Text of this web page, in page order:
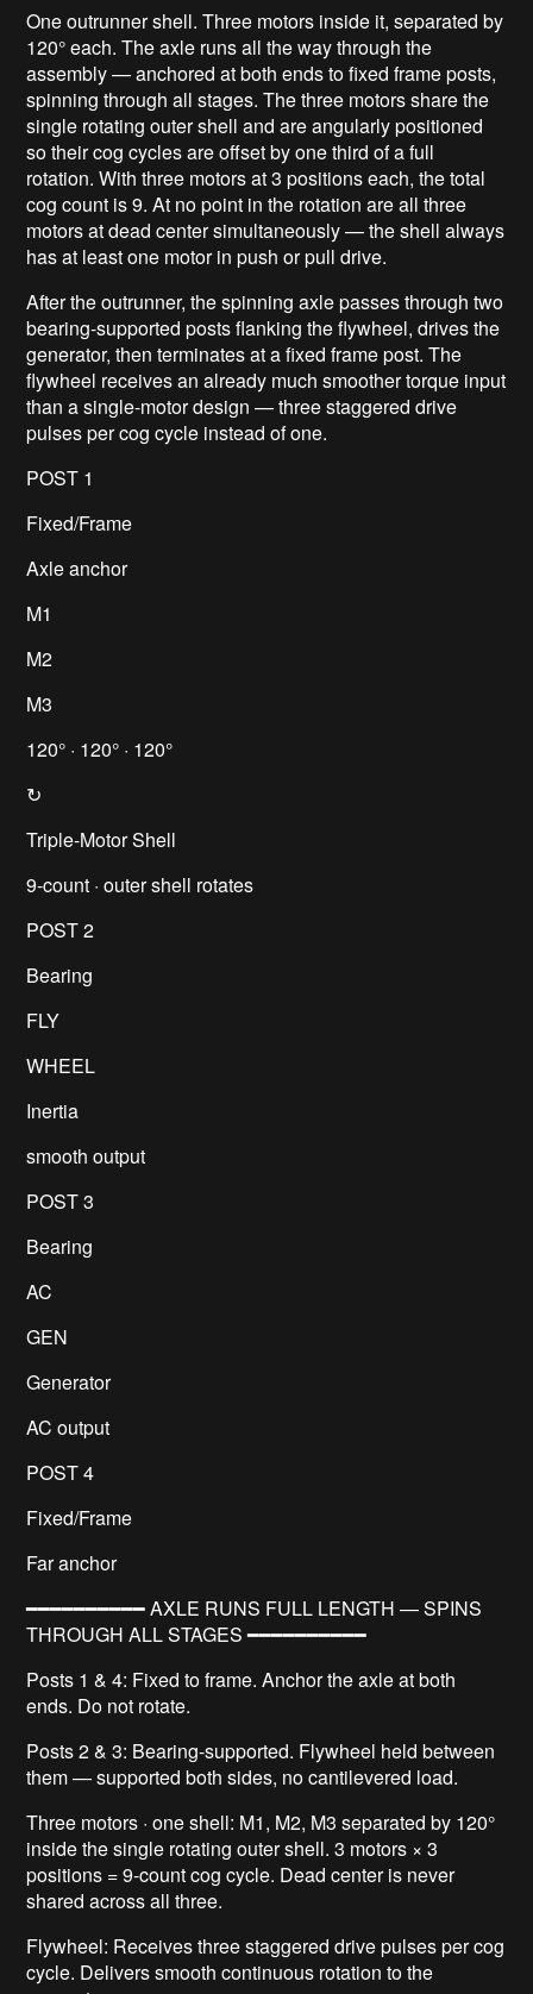
One outrunner shell. Three motors inside it, separated by
120° each. The axle runs all the way through the
assembly — anchored at both ends to fixed frame posts,
spinning through all stages. The three motors share the
single rotating outer shell and are angularly positioned
so their cog cycles are offset by one third of a full
rotation. With three motors at 3 positions each, the total
cog count is 9. At no point in the rotation are all three
motors at dead center simultaneously — the shell always
has at least one motor in push or pull drive.
After the outrunner, the spinning axle passes through two
bearing-supported posts flanking the flywheel, drives the
generator, then terminates at a fixed frame post. The
flywheel receives an already much smoother torque input
than a single-motor design — three staggered drive
pulses per cog cycle instead of one.
POST 1
Fixed/Frame
Axle anchor
M1
M2
M3
120° · 120° · 120°
↻
Triple-Motor Shell
9-count · outer shell rotates
POST 2
Bearing
FLY
WHEEL
Inertia
smooth output
POST 3
Bearing
AC
GEN
Generator
AC output
POST 4
Fixed/Frame
Far anchor
━━━━━━━━━━ AXLE RUNS FULL LENGTH — SPINS
THROUGH ALL STAGES ━━━━━━━━━━
Posts 1 & 4: Fixed to frame. Anchor the axle at both
ends. Do not rotate.
Posts 2 & 3: Bearing-supported. Flywheel held between
them — supported both sides, no cantilevered load.
Three motors · one shell: M1, M2, M3 separated by 120°
inside the single rotating outer shell. 3 motors × 3
positions = 9-count cog cycle. Dead center is never
shared across all three.
Flywheel: Receives three staggered drive pulses per cog
cycle. Delivers smooth continuous rotation to the